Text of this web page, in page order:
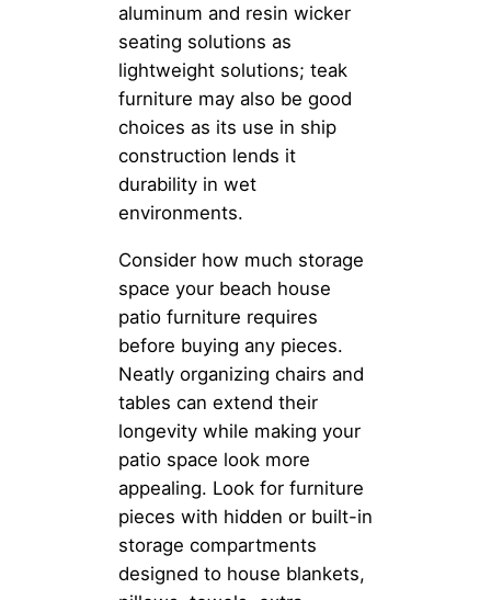
aluminum and resin wicker
seating solutions as
lightweight solutions; teak
furniture may also be good
choices as its use in ship
construction lends it
durability in wet
environments.
Consider how much storage
space your beach house
patio furniture requires
before buying any pieces.
Neatly organizing chairs and
tables can extend their
longevity while making your
patio space look more
appealing. Look for furniture
pieces with hidden or built-in
storage compartments
designed to house blankets,